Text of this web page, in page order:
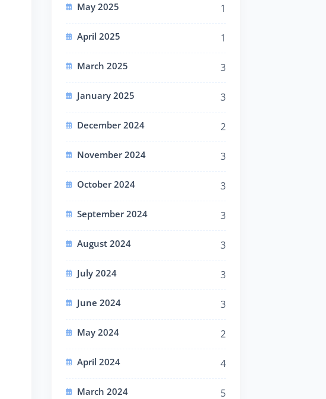
May 2025 1
April 2025 1
March 2025 3
January 2025 3
December 2024 2
November 2024 3
October 2024 3
September 2024 3
August 2024 3
July 2024 3
June 2024 3
May 2024 2
April 2024 4
March 2024 5